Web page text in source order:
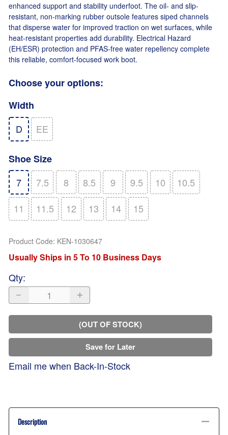
enhanced support and stability underfoot. The oil- and slip-
resistant, non-marking rubber outsole features siped channels
that disperse water for improved traction on wet surfaces, while
heat-resistant properties add durability. Electrical Hazard
(EH/ESR) protection and PFAS-free water repellency complete
this reliable, comfort-focused work boot.
Choose your options:
Width
D
EE
Shoe Size
7
7.5 8 8.5 9 9.5 10
10.5
11
11.5 12 13 14 15
Product Code: KEN-1030647
Usually Ships in 5 To 10 Business Days
Qty:
(OUT OF STOCK)
Save for Later
Email me when Back-In-Stock
Description